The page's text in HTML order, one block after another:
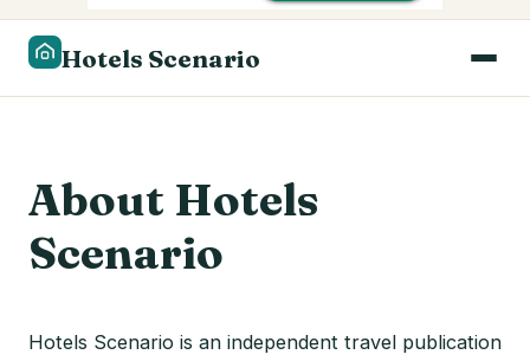
Hotels Scenario
About Hotels
Scenario
Hotels Scenario is an independent travel publication